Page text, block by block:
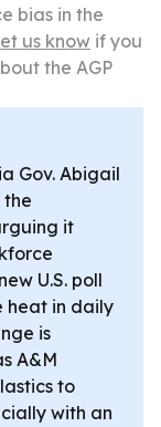
bias in the
us know if you
the AGP
Gov. Abigail
it
U.S. poll
heat in daily
is
A&M
to
with an